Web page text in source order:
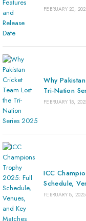
FEBRUARY 20,
Why
Tri-Nation
FEBRUARY 15,
ICC
Schedule,
FEBRUARY 8, 2025